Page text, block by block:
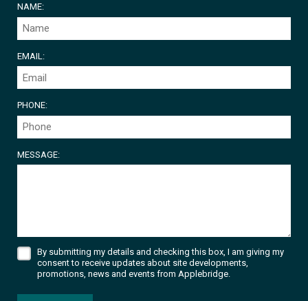
NAME:
EMAIL:
PHONE:
MESSAGE:
By submitting my details and checking this box, I am giving my
consent to receive updates about site developments,
promotions, news and events from Applebridge.